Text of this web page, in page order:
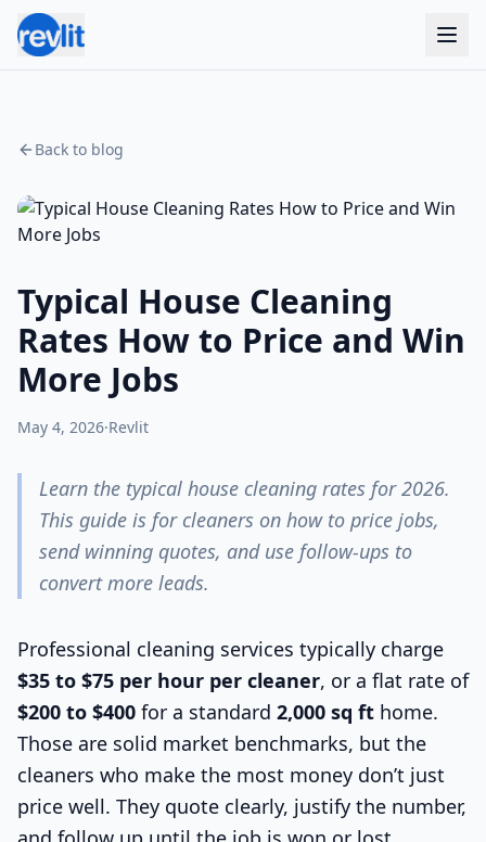
Back to blog
Typical House Cleaning
Rates How to Price and Win
More Jobs
May 4, 2026·Revlit
Learn the typical house cleaning rates for 2026.
This guide is for cleaners on how to price jobs,
send winning quotes, and use follow-ups to
convert more leads.
Professional cleaning services typically charge
$35 to $75 per hour per cleaner, or a flat rate of
$200 to $400 for a standard 2,000 sq ft home.
Those are solid market benchmarks, but the
cleaners who make the most money don’t just
price well. They quote clearly, justify the number,